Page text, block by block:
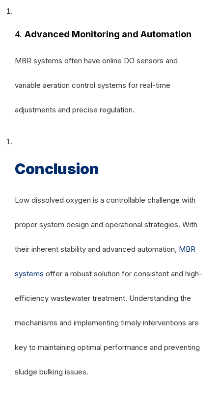
4. Advanced Monitoring and Automation
MBR systems often have online DO sensors and
variable aeration control systems for real-time
adjustments and precise regulation.
Conclusion
Low dissolved oxygen is a controllable challenge with
proper system design and operational strategies. With
their inherent stability and advanced automation, MBR
systems offer a robust solution for consistent and high-
efficiency wastewater treatment. Understanding the
mechanisms and implementing timely interventions are
key to maintaining optimal performance and preventing
sludge bulking issues.